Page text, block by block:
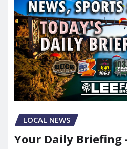
LOCAL NEWS
Your Daily Briefing